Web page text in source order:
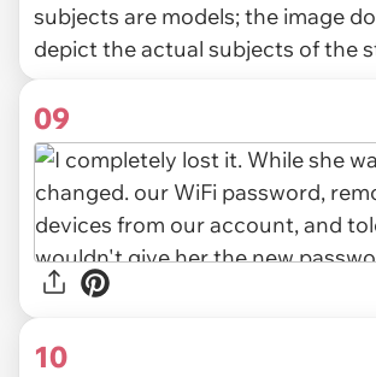
subjects are models; the image
depict the actual subjects of the
09
10